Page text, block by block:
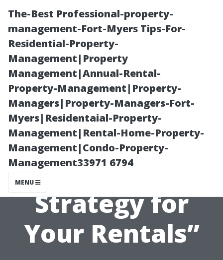
The-Best Professional-property-
management-Fort-Myers Tips-For-
Residential-Property-
Management|Property
Management|Annual-Rental-
Property-Management|Property-
Managers|Property-Managers-Fort-
Myers|Residentaial-Property-
Management|Rental-Home-Property-
Management|Condo-Property-
Management33971 6794
MENU
“Building an
Effective
Marketing
Strategy for
Your Rentals”